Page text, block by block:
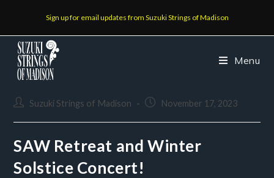
Sign up for email updates from Suzuki Strings of Madison
Menu
Suzuki Strings of Madison November 17, 2023
SAW Retreat and Winter
Solstice Concert!